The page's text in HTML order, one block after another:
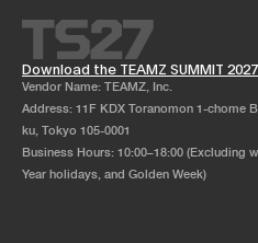
Download the TEAMZ SUMMIT
Vendor Name: TEAMZ, Inc.
Address: 11F KDX Toranomon 1-chome
ku, Tokyo 105-0001
Business Hours: 10:00–18:00 (Excluding
Year holidays, and Golden Week)